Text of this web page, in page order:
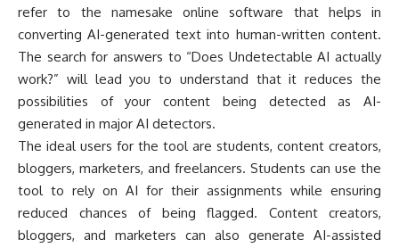
refer to the namesake online software that helps in
converting AI-generated text into human-written content.
The search for answers to “Does Undetectable AI actually
work?” will lead you to understand that it reduces the
possibilities of your content being detected as AI-
generated in major AI detectors.
The ideal users for the tool are students, content creators,
bloggers, marketers, and freelancers. Students can use the
tool to rely on AI for their assignments while ensuring
reduced chances of being flagged. Content creators,
bloggers, and marketers can also generate AI-assisted